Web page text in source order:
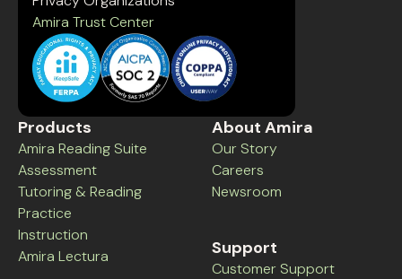
Amira Trust Center
Products
Amira Reading Suite
Assessment
Tutoring & Reading
Practice
Instruction
Amira Lectura
About Amira
Our Story
Careers
Newsroom
Support
Customer Support